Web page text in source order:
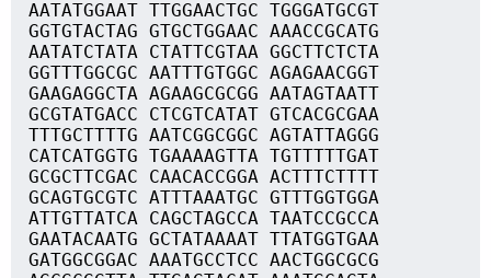
AATATGGAAT TTGGAACTGC TGGGATGCGT
GGTGTACTAG GTGCTGGAAC AAACCGCATG
AATATCTATA CTATTCGTAA GGCTTCTCTA
GGTTTGGCGC AATTTGTGGC AGAGAACGGT
GAAGAGGCTA AGAAGCGCGG AATAGTAATT
GCGTATGACC CTCGTCATAT GTCACGCGAA
TTTGCTTTTG AATCGGCGGC AGTATTAGGG
CATCATGGTG TGAAAAGTTA TGTTTTTGAT
GCGCTTCGAC CAACACCGGA ACTTTCTTTT
GCAGTGCGTC ATTTAAATGC GTTTGGTGGA
ATTGTTATCA CAGCTAGCCA TAATCCGCCA
GAATACAATG GCTATAAAAT TTATGGTGAA
GATGGCGGAC AAATGCCTCC AACTGGCGCG